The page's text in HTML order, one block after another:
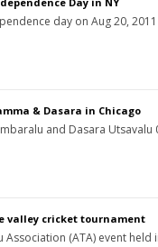
day on Aug 20,
& Dasara in Chicago
and Dasara Utsavalu
valley cricket tournament
Association (ATA) event